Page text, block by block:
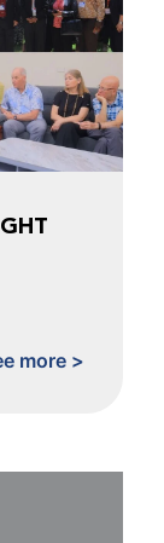
more >